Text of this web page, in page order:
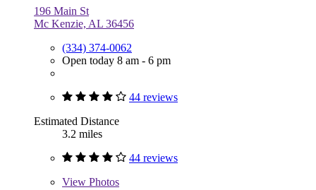
196 Main St
Mc Kenzie, AL 36456
(334) 374-0062
Open today 8 am - 6 pm
44 reviews
Estimated Distance
3.2 miles
44 reviews
View Photos